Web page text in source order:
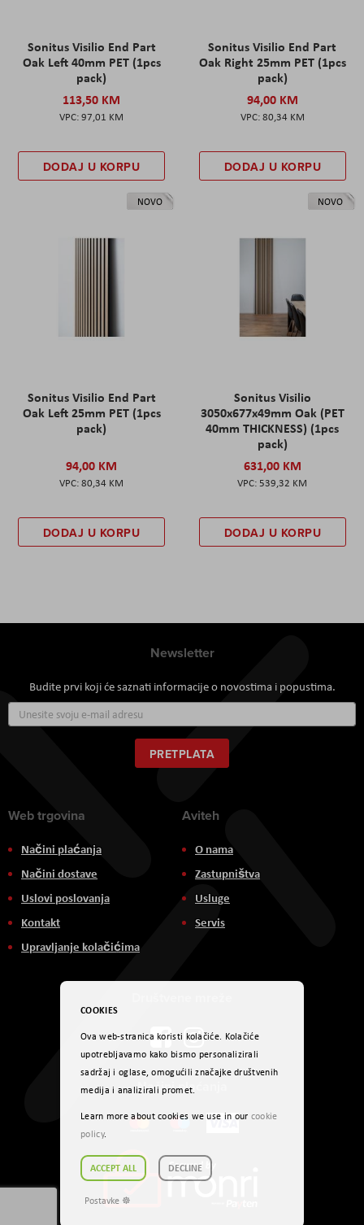
Sonitus Visilio End Part
Oak Left 40mm PET (1pcs
pack)
113,50 KM
97,01 KM
DODAJ U KORPU
Sonitus Visilio End Part
Oak Right 25mm PET (1pcs
pack)
94,00 KM
80,34 KM
DODAJ U KORPU
NOVO
Sonitus Visilio End Part
Oak Left 25mm PET (1pcs
pack)
94,00 KM
80,34 KM
DODAJ U KORPU
NOVO
Sonitus Visilio
3050x677x49mm Oak (PET
40mm THICKNESS) (1pcs
pack)
631,00 KM
539,32 KM
DODAJ U KORPU
Newsletter
Budite prvi koji će saznati informacije o novostima i popustima.
se
za
naš
newsletter:
PRETPLATA
Web trgovina
Načini plaćanja
Načini dostave
Uslovi poslovanja
Kontakt
Upravljanje kolačićima
Aviteh
O nama
Zastupništva
Usluge
Servis
Načini plaćanja
COOKIES
Ova web-stranica koristi kolačiće. Kolačiće
upotrebljavamo kako bismo personalizirali
sadržaj i oglase, omogućili značajke društvenih
medija i analizirali promet.
Learn more about cookies we use in our cookie
policy.
ACCEPT ALL DECLINE
Postavke ☸